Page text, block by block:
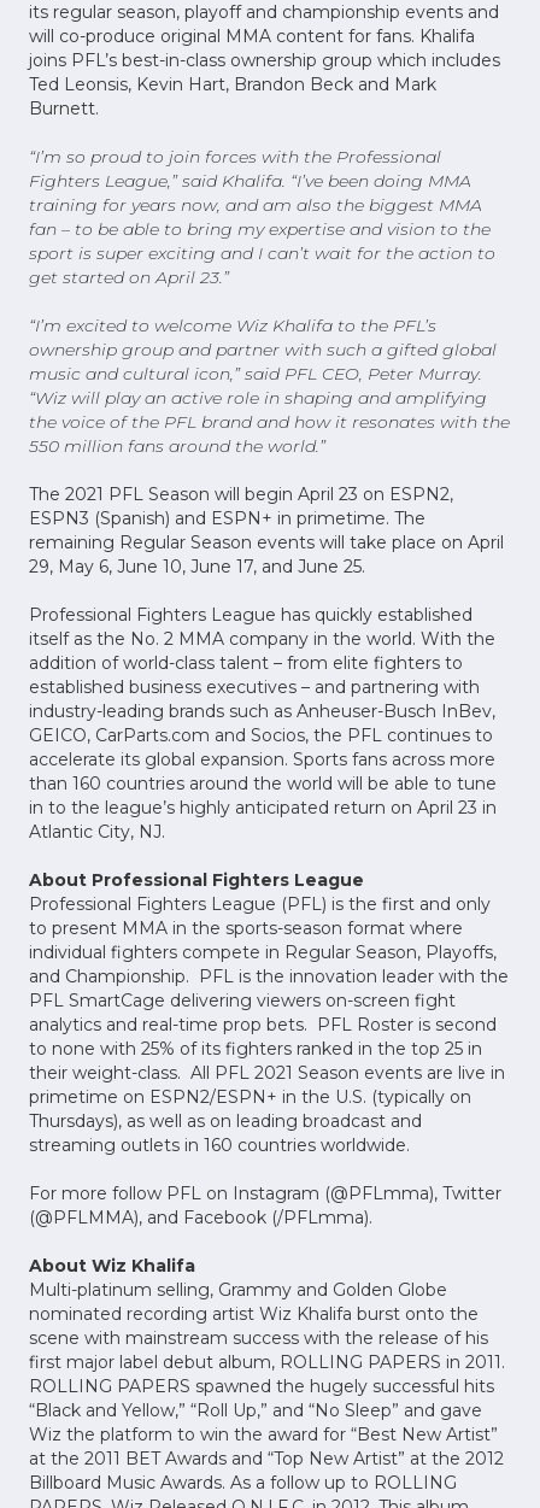
its regular season, playoff and championship events and
will co-produce original MMA content for fans. Khalifa
joins PFL’s best-in-class ownership group which includes
Ted Leonsis, Kevin Hart, Brandon Beck and Mark
Burnett.
“I’m so proud to join forces with the Professional
Fighters League,” said Khalifa. “I’ve been doing MMA
training for years now, and am also the biggest MMA
fan – to be able to bring my expertise and vision to the
sport is super exciting and I can’t wait for the action to
get started on April 23.”
“I’m excited to welcome Wiz Khalifa to the PFL’s
ownership group and partner with such a gifted global
music and cultural icon,” said PFL CEO, Peter Murray.
“Wiz will play an active role in shaping and amplifying
the voice of the PFL brand and how it resonates with the
550 million fans around the world.”
The 2021 PFL Season will begin April 23 on ESPN2,
ESPN3 (Spanish) and ESPN+ in primetime. The
remaining Regular Season events will take place on April
29, May 6, June 10, June 17, and June 25.
Professional Fighters League has quickly established
itself as the No. 2 MMA company in the world. With the
addition of world-class talent – from elite fighters to
established business executives – and partnering with
industry-leading brands such as Anheuser-Busch InBev,
GEICO, CarParts.com and Socios, the PFL continues to
accelerate its global expansion. Sports fans across more
than 160 countries around the world will be able to tune
in to the league’s highly anticipated return on April 23 in
Atlantic City, NJ.
About Professional Fighters League
Professional Fighters League (PFL) is the first and only
to present MMA in the sports-season format where
individual fighters compete in Regular Season, Playoffs,
and Championship. PFL is the innovation leader with the
PFL SmartCage delivering viewers on-screen fight
analytics and real-time prop bets. PFL Roster is second
to none with 25% of its fighters ranked in the top 25 in
their weight-class. All PFL 2021 Season events are live in
primetime on ESPN2/ESPN+ in the U.S. (typically on
Thursdays), as well as on leading broadcast and
streaming outlets in 160 countries worldwide.
For more follow PFL on Instagram (@PFLmma), Twitter
(@PFLMMA), and Facebook (/PFLmma).
About Wiz Khalifa
Multi-platinum selling, Grammy and Golden Globe
nominated recording artist Wiz Khalifa burst onto the
scene with mainstream success with the release of his
first major label debut album, ROLLING PAPERS‎ in 2011.
‎ROLLING PAPERS spawned the hugely successful hits
“Black and Yellow,” “Roll Up,” and “No Sleep” and gave
Wiz the platform to win the award for “Best New Artist”
at the 2011 BET Awards and “Top New Artist” at the 2012
Billboard Music Awards. As a follow up to ROLLING